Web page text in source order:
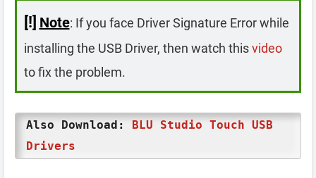
[!] Note: If you face Driver Signature Error while
installing the USB Driver, then watch thisvideo
to fix the problem.
Also Download: BLU Studio Touch USB
Drivers